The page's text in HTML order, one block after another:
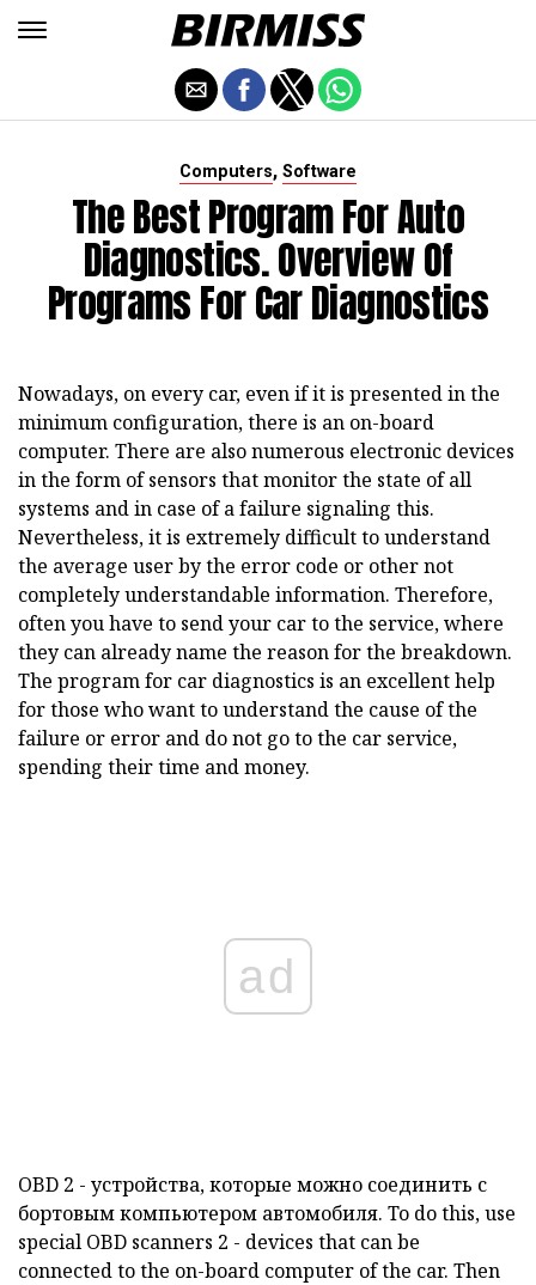
Computers, Software
The Best Program For Auto
Diagnostics. Overview Of
Programs For Car Diagnostics
Nowadays, on every car, even if it is presented in the
minimum configuration, there is an on-board
computer. There are also numerous electronic devices
in the form of sensors that monitor the state of all
systems and in case of a failure signaling this.
Nevertheless, it is extremely difficult to understand
the average user by the error code or other not
completely understandable information. Therefore,
often you have to send your car to the service, where
they can already name the reason for the breakdown.
The program for car diagnostics is an excellent help
for those who want to understand the cause of the
failure or error and do not go to the car service,
spending their time and money.
ad
OBD 2 - устройства, которые можно соединить с
бортовым компьютером автомобиля. To do this, use
special OBD scanners 2 - devices that can be
connected to the on-board computer of the car. Then